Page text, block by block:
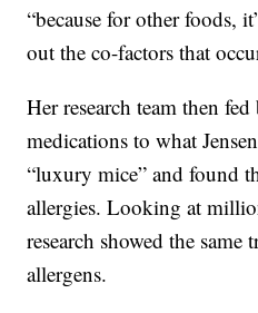
“because for other foods,
out the co-factors that
Her research team then
medications to what
“luxury mice” and found
allergies. Looking at
research showed the
allergens.